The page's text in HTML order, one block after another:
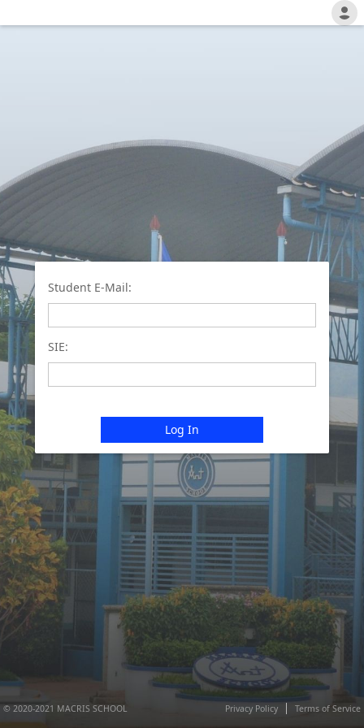
Student E-Mail:
SIE:
Log In
© 2020-2021 MACRIS SCHOOL Privacy Policy Terms of Service